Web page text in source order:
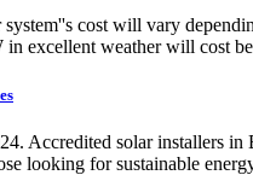
cost will vary
in excellent weather will cost
Accredited solar installers
looking for sustainable